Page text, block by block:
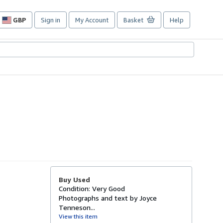
GBP
Site
preferences
Sign in My Account Basket Help
Buy Used
Condition: Very Good
Photographs and text by Joyce
Tenneson...
View this item